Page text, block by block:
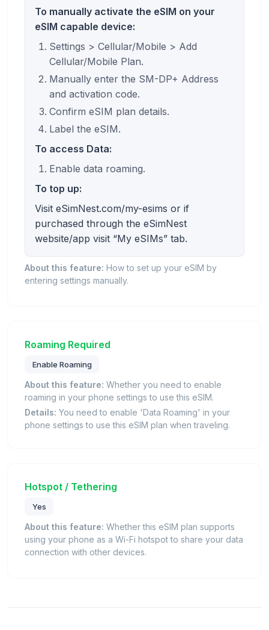
To manually activate the eSIM on your
eSIM capable device:
Settings > Cellular/Mobile > Add
Cellular/Mobile Plan.
Manually enter the SM-DP+ Address
and activation code.
Confirm eSIM plan details.
Label the eSIM.
To access Data:
Enable data roaming.
To top up:
Visit eSimNest.com/my-esims or if
purchased through the eSimNest
website/app visit “My eSIMs” tab.
About this feature: How to set up your eSIM by
entering settings manually.
Roaming Required
Enable Roaming
About this feature: Whether you need to enable
roaming in your phone settings to use this eSIM.
Details: You need to enable 'Data Roaming' in your
phone settings to use this eSIM plan when traveling.
Hotspot / Tethering
Yes
About this feature: Whether this eSIM plan supports
using your phone as a Wi-Fi hotspot to share your data
connection with other devices.